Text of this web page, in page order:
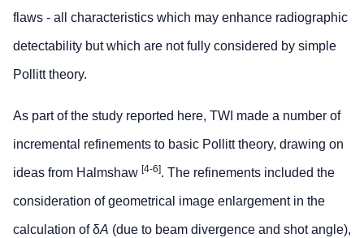
flaws - all characteristics which may enhance radiographic
detectability but which are not fully considered by simple
Pollitt theory.
As part of the study reported here, TWI made a number of
incremental refinements to basic Pollitt theory, drawing on
ideas from Halmshaw [4-6]. The refinements included the
consideration of geometrical image enlargement in the
calculation of δA (due to beam divergence and shot angle),